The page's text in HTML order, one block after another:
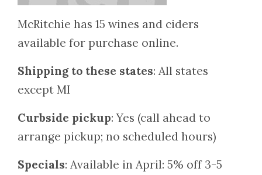
McRitchie has 15 wines and ciders
available for purchase online.
Shipping to these states: All states
except MI
Curbside pickup: Yes (call ahead to
arrange pickup; no scheduled hours)
Specials: Available in April: 5% off 3-5